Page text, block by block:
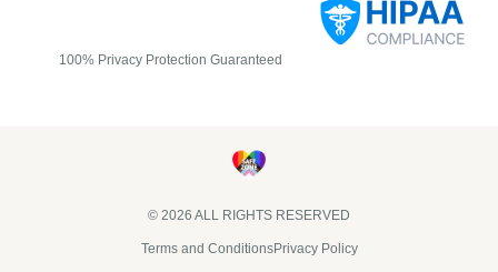
100% Privacy Protection Guaranteed
© 2026 ALL RIGHTS RESERVED​
Terms and ConditionsPrivacy Policy